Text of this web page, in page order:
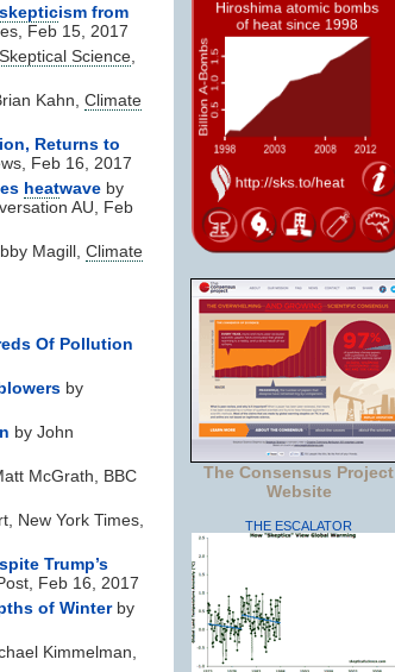
skepticism from
Feb 15, 2017
Skeptical Science
Kahn, Climate
Returns to
Feb 16, 2017
heatwave by
AU, Feb
Magill, Climate
Of Pollution
by
by John
McGrath, BBC
New York Times,
Trump’s
Feb 16, 2017
of Winterby
Kimmelman,
The Consensus Project
Website
THE ESCALATOR